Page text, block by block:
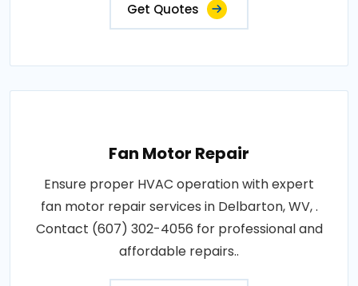
Get Quotes
Fan Motor Repair
Ensure proper HVAC operation with expert
fan motor repair services in Delbarton, WV, .
Contact (607) 302-4056 for professional and
affordable repairs..